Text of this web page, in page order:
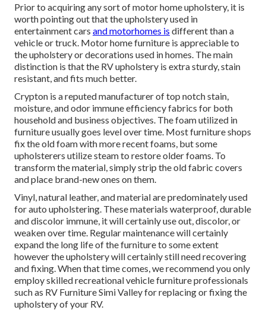
Prior to acquiring any sort of motor home upholstery, it is
worth pointing out that the upholstery used in
entertainment cars and motorhomes is different than a
vehicle or truck. Motor home furniture is appreciable to
the upholstery or decorations used in homes. The main
distinction is that the RV upholstery is extra sturdy, stain
resistant, and fits much better.
Crypton is a reputed manufacturer of top notch stain,
moisture, and odor immune efficiency fabrics for both
household and business objectives. The foam utilized in
furnitureusually goes level over time. Most furniture shops
fix the old foam with more recent foams, but some
upholsterers utilize steam to restore older foams. To
transform the material, simply strip the old fabric covers
and place brand-new ones on them.
Vinyl, natural leather, and material are predominately used
for auto upholstering. These materials waterproof, durable
and discolor immune, it will certainly use out, discolor, or
weaken over time. Regular maintenance will certainly
expand the long life of the furniture to some extent
however the upholstery will certainly still need recovering
and fixing. When that time comes, we recommend you only
employ skilled recreational vehicle furniture professionals
such as RV Furniture Simi Valley for replacing or fixing the
upholstery of your RV.